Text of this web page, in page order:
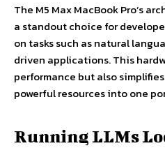
The M5 Max MacBook Pro’s
a standout choice for
on tasks such as natural
driven applications. This
performance but also
powerful resources into one
Running LLMs